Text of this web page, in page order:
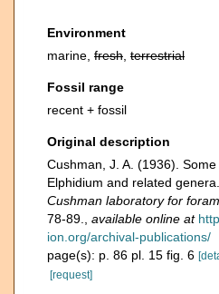
Environment
marine, fresh terrestrial
Fossil range
recent + fossil
Original description
Cushman, J. A. (1936).
Elphidium and related genera.
Cushman laboratory for
78-89.
available online at
ion.org/archival-publications/
page(s): p. 86 pl. 15 fig. 6
[request]